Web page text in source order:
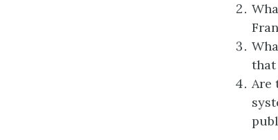
Are